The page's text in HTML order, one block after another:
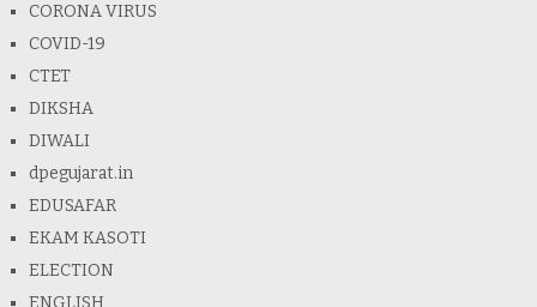
CORONA VIRUS
COVID-19
CTET
DIKSHA
DIWALI
dpegujarat.in
EDUSAFAR
EKAM KASOTI
ELECTION
ENGLISH